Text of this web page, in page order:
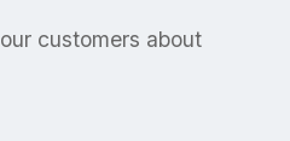
customers about